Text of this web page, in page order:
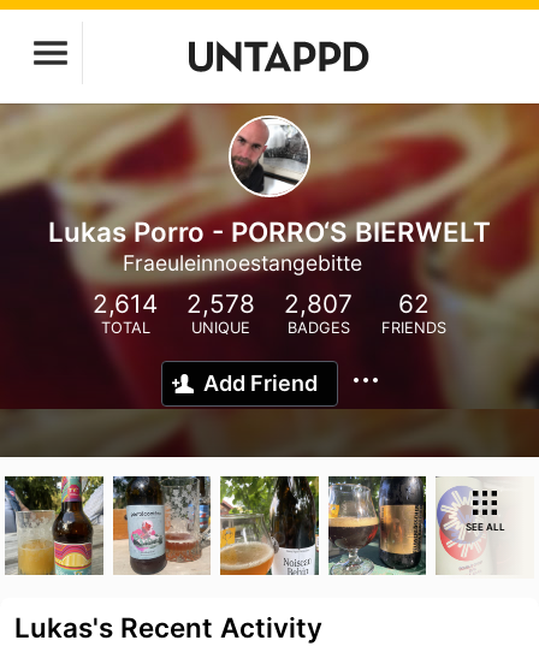
Lukas Porro - PORRO‘S BIERWELT
Fraeuleinnoestangebitte
2,614
TOTAL
2,578
UNIQUE
2,807
BADGES
62
FRIENDS
Add Friend
SEE ALL
Lukas's Recent Activity